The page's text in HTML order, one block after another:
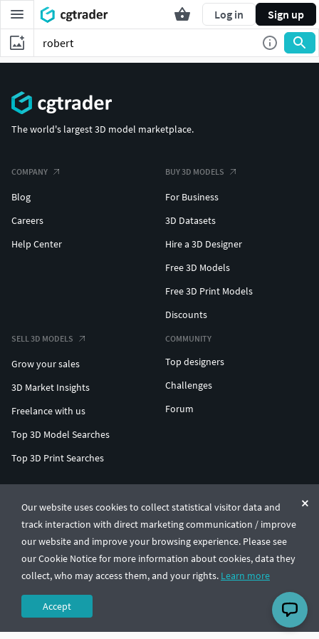
Log in Sign up
Our website uses cookies to collect statistical visitor data and
track interaction with direct marketing communication / improve
our website and improve your browsing experience. Please see
our Cookie Notice for more information about cookies, data they
collect, who may access them, and your rights. Learn more
Accept
The world's largest 3D model marketplace.
COMPANY
Blog
Careers
Help Center
BUY 3D MODELS
For Business
3D Datasets
Hire a 3D Designer
Free 3D Models
Free 3D Print Models
Discounts
SELL 3D MODELS
Grow your sales
3D Market Insights
Freelance with us
Top 3D Model Searches
Top 3D Print Searches
COMMUNITY
Top designers
Challenges
Forum
© CGTrader 2011-2026
UAB CGTrader, Antakalnio st. 17, Vilnius, Lithuania
Terms & ConditionsPrivacy🇺🇸 English